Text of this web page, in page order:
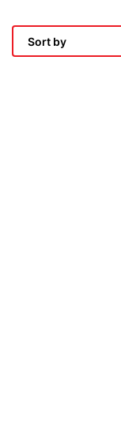
Sort by